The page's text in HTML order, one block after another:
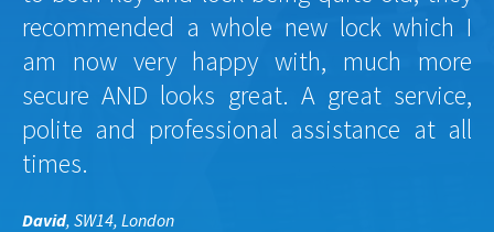
recommended a whole new lock which I
am now very happy with, much more
secure AND looks great. A great service,
polite and professional assistance at all
times.
David, SW14, London